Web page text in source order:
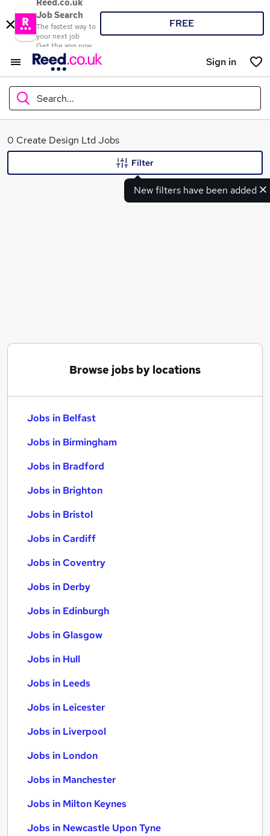
Reed.co.uk
Job Search
The fastest way to
your next job
Get the app now
FREE
Sign in
Search...
What
0 Create Design Ltd Jobs
New filters have been added
Filter
Browse jobs by locations
Jobs in Belfast
Jobs in Birmingham
Jobs in Bradford
Jobs in Brighton
Jobs in Bristol
Jobs in Cardiff
Jobs in Coventry
Jobs in Derby
Jobs in Edinburgh
Jobs in Glasgow
Jobs in Hull
Jobs in Leeds
Jobs in Leicester
Jobs in Liverpool
Jobs in London
Jobs in Manchester
Jobs in Milton Keynes
Jobs in Newcastle Upon Tyne